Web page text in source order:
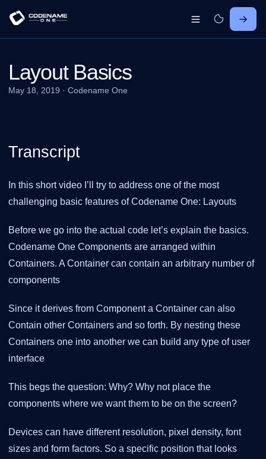
Layout Basics
May 18, 2019 · Codename One
Transcript
In this short video I’ll try to address one of the most
challenging basic features of Codename One: Layouts
Before we go into the actual code let’s explain the basics.
Codename One Components are arranged within
Containers. A Container can contain an arbitrary number of
components
Since it derives from Component a Container can also
Contain other Containers and so forth. By nesting these
Containers one into another we can build any type of user
interface
This begs the question: Why? Why not place the
components where we want them to be on the screen?
Devices can have different resolution, pixel density, font
sizes and form factors. So a specific position that looks